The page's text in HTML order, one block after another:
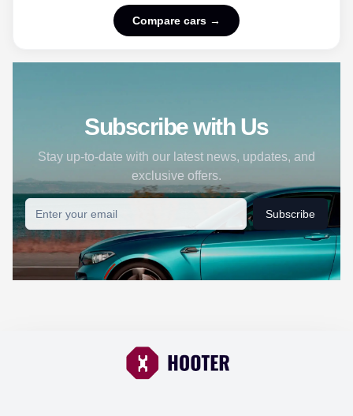
Compare cars →
Subscribe with Us
Stay up-to-date with our latest news, updates, and
exclusive offers.
Subscribe